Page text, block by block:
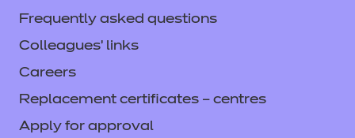
Frequently asked questions
Colleagues' links
Careers
Replacement certificates – centres
Apply for approval